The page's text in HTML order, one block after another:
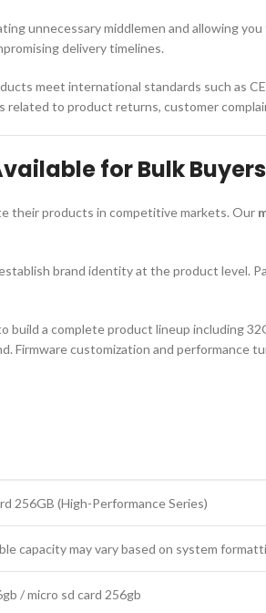
unnecessary middlemen and allowing
delivery timelines.
meet international standards such as
to product returns, customer
for Bulk
their products in competitive markets. Our
brand identity at the product level.
build a complete product lineup including
customization and performance
256GB (High-Performance Series)
capacity may vary based on system
/ micro sd card 256gb